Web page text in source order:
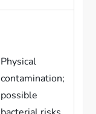
Physical
contamination;
possible